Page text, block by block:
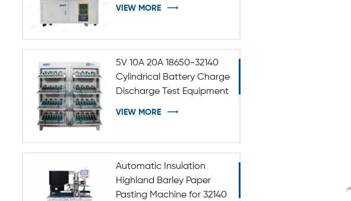
VIEW MORE
5V 10A 20A 18650-32140
Cylindrical Battery Charge
Discharge Test Equipment
VIEW MORE
Automatic Insulation
Highland Barley Paper
Pasting Machine for 32140